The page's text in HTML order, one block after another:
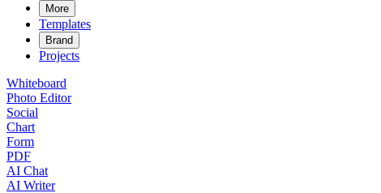
More
Templates
Brand
Projects
Whiteboard
Photo Editor
Social
Chart
Form
PDF
AI Chat
AI Writer